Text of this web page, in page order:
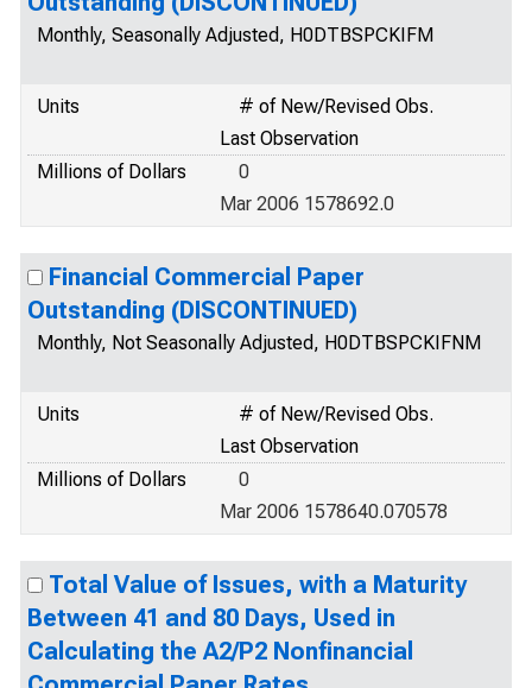
Monthly, Seasonally Adjusted, H0DTBSPCKIFM
Units
# of New/Revised Obs.
Last Observation
Millions of Dollars
0
Mar 2006 1578692.0
Financial Commercial Paper
Outstanding (DISCONTINUED)
Monthly, Not Seasonally Adjusted, H0DTBSPCKIFNM
Units
# of New/Revised Obs.
Last Observation
Millions of Dollars
0
Mar 2006 1578640.070578
Total Value of Issues, with a Maturity
Between 41 and 80 Days, Used in
Calculating the A2/P2 Nonfinancial